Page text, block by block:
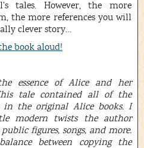
tales. However, the more
the more references you will
clever story…
book aloud!
essence of Alice and her
tale contained all of the
in the original Alice books. I
modern twists the author
figures, songs, and more.
between copying the